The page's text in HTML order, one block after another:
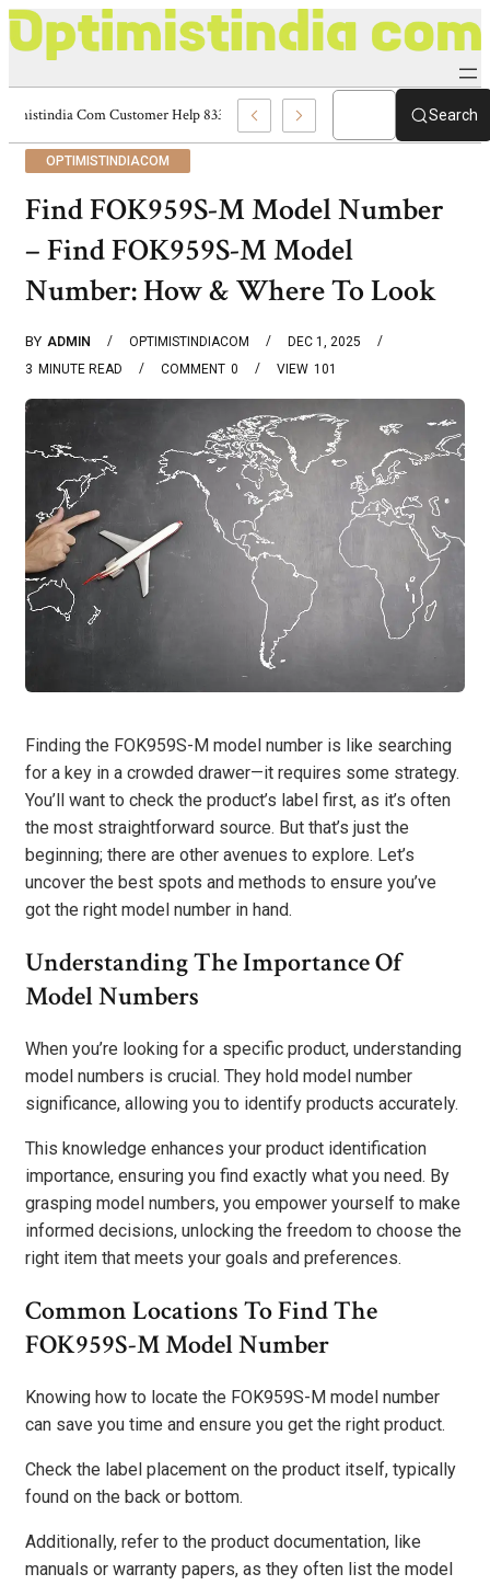
Optimistindia Com Customer Help 8336690174 Center Search
OPTIMISTINDIACOM
Find FOK959S-M Model Number
– Find FOK959S-M Model
Number: How & Where To Look
BY ADMIN OPTIMISTINDIACOM
DEC 1, 2025
3 MINUTE READ 0
COMMENT 101
VIEW
Finding the FOK959S-M model number is like searching
for a key in a crowded drawer—it requires some strategy.
You’ll want to check the product’s label first, as it’s often
the most straightforward source. But that’s just the
beginning; there are other avenues to explore. Let’s
uncover the best spots and methods to ensure you’ve
got the right model number in hand.
Understanding The Importance Of
Model Numbers
When you’re looking for a specific product, understanding
model numbers is crucial. They hold model number
significance, allowing you to identify products accurately.
This knowledge enhances your product identification
importance, ensuring you find exactly what you need. By
grasping model numbers, you empower yourself to make
informed decisions, unlocking the freedom to choose the
right item that meets your goals and preferences.
Common Locations To Find The
FOK959S-M Model Number
Knowing how to locate the FOK959S-M model number
can save you time and ensure you get the right product.
Check the label placement on the product itself, typically
found on the back or bottom.
Additionally, refer to the product documentation, like
manuals or warranty papers, as they often list the model